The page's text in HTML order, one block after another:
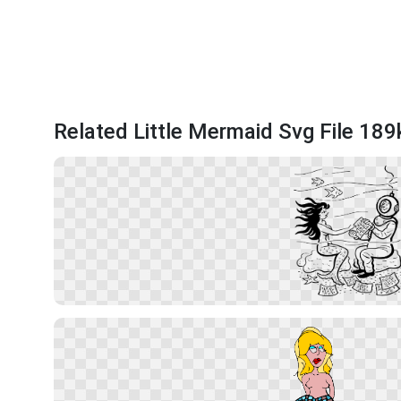
Related Little Mermaid Svg File